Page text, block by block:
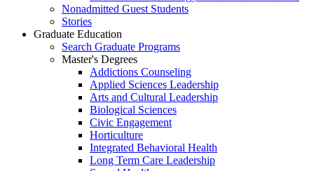
Nonadmitted Guest Students
Stories
Graduate Education
Search Graduate Programs
Master's Degrees
Addictions Counseling
Applied Sciences Leadership
Arts and Cultural Leadership
Biological Sciences
Civic Engagement
Horticulture
Integrated Behavioral Health
Long Term Care Leadership